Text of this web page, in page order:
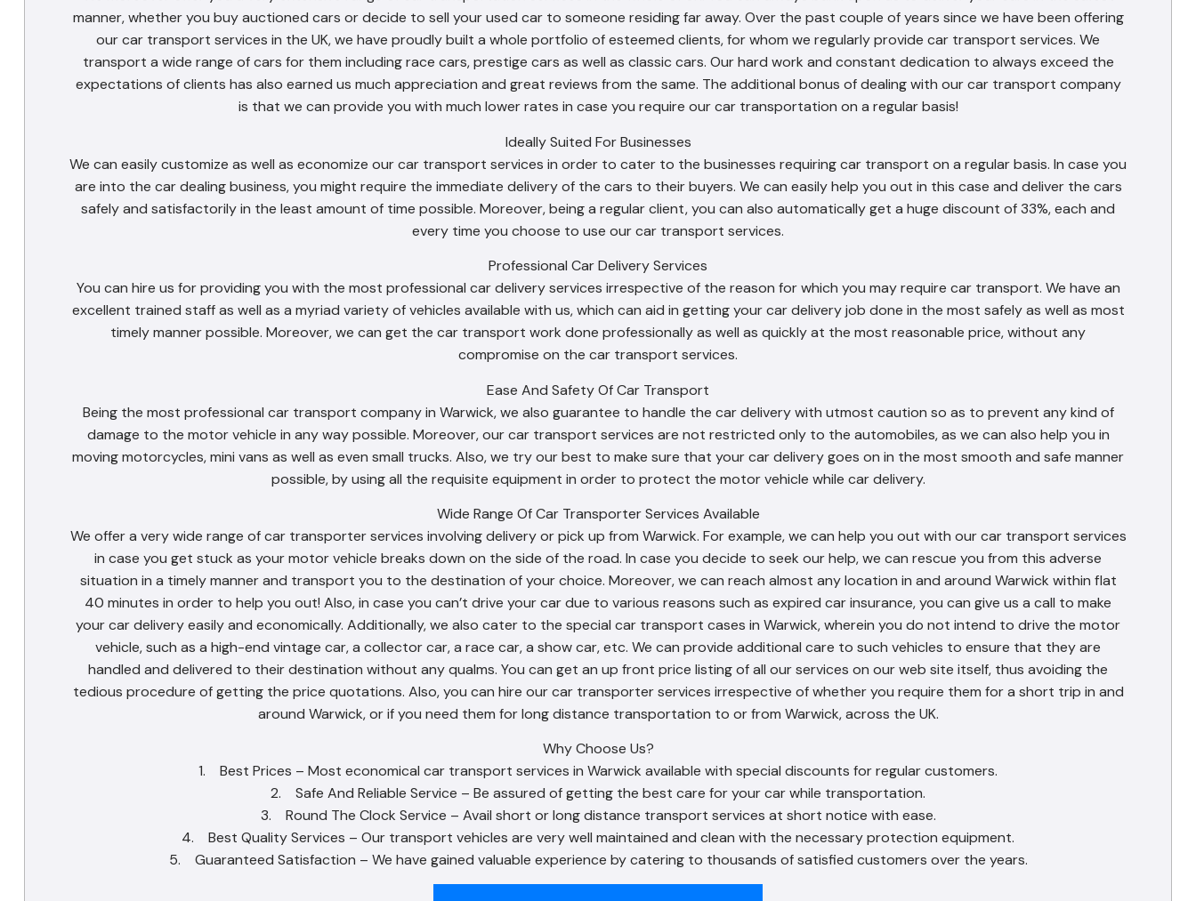
manner, whether you buy auctioned cars or decide to sell your used car to someone residing far away. Over the past couple of years since we have been offering
our car transport services in the UK, we have proudly built a whole portfolio of esteemed clients, for whom we regularly provide car transport services. We
transport a wide range of cars for them including race cars, prestige cars as well as classic cars. Our hard work and constant dedication to always exceed the
expectations of clients has also earned us much appreciation and great reviews from the same. The additional bonus of dealing with our car transport company
is that we can provide you with much lower rates in case you require our car transportation on a regular basis!
Ideally Suited For Businesses
We can easily customize as well as economize our car transport services in order to cater to the businesses requiring car transport on a regular basis. In case you
are into the car dealing business, you might require the immediate delivery of the cars to their buyers. We can easily help you out in this case and deliver the cars
safely and satisfactorily in the least amount of time possible. Moreover, being a regular client, you can also automatically get a huge discount of 33%, each and
every time you choose to use our car transport services.
Professional Car Delivery Services
You can hire us for providing you with the most professional car delivery services irrespective of the reason for which you may require car transport. We have an
excellent trained staff as well as a myriad variety of vehicles available with us, which can aid in getting your car delivery job done in the most safely as well as most
timely manner possible. Moreover, we can get the car transport work done professionally as well as quickly at the most reasonable price, without any
compromise on the car transport services.
Ease And Safety Of Car Transport
Being the most professional car transport company in Warwick, we also guarantee to handle the car delivery with utmost caution so as to prevent any kind of
damage to the motor vehicle in any way possible. Moreover, our car transport services are not restricted only to the automobiles, as we can also help you in
moving motorcycles, mini vans as well as even small trucks. Also, we try our best to make sure that your car delivery goes on in the most smooth and safe manner
possible, by using all the requisite equipment in order to protect the motor vehicle while car delivery.
Wide Range Of Car Transporter Services Available
We offer a very wide range of car transporter services involving delivery or pick up from Warwick. For example, we can help you out with our car transport services
in case you get stuck as your motor vehicle breaks down on the side of the road. In case you decide to seek our help, we can rescue you from this adverse
situation in a timely manner and transport you to the destination of your choice. Moreover, we can reach almost any location in and around Warwick within flat
40 minutes in order to help you out! Also, in case you can’t drive your car due to various reasons such as expired car insurance, you can give us a call to make
your car delivery easily and economically. Additionally, we also cater to the special car transport cases in Warwick, wherein you do not intend to drive the motor
vehicle, such as a high-end vintage car, a collector car, a race car, a show car, etc. We can provide additional care to such vehicles to ensure that they are
handled and delivered to their destination without any qualms. You can get an up front price listing of all our services on our web site itself, thus avoiding the
tedious procedure of getting the price quotations. Also, you can hire our car transporter services irrespective of whether you require them for a short trip in and
around Warwick, or if you need them for long distance transportation to or from Warwick, across the UK.
Why Choose Us?
1. Best Prices – Most economical car transport services in Warwick available with special discounts for regular customers.
2. Safe And Reliable Service – Be assured of getting the best care for your car while transportation.
3. Round The Clock Service – Avail short or long distance transport services at short notice with ease.
4. Best Quality Services – Our transport vehicles are very well maintained and clean with the necessary protection equipment.
5. Guaranteed Satisfaction – We have gained valuable experience by catering to thousands of satisfied customers over the years.